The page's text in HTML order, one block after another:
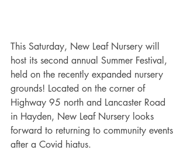
This Saturday, New Leaf Nursery will
host its second annual Summer Festival,
held on the recently expanded nursery
grounds! Located on the corner of
Highway 95 north and Lancaster Road
in Hayden, New Leaf Nursery looks
forward to returning to community events
after a Covid hiatus.